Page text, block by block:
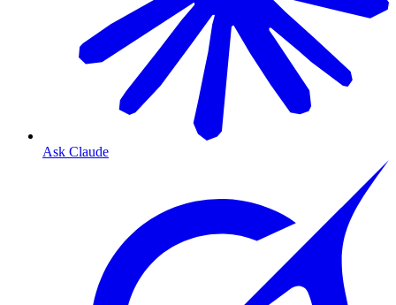
Ask Claude